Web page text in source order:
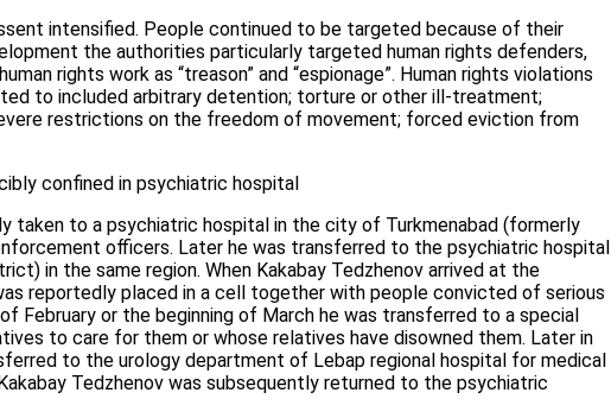
intensified. People continued to be targeted because of their
the authorities particularly targeted human rights defenders,
rights work as “treason” and “espionage”. Human rights violations
to included arbitrary detention; torture or other ill-treatment;
restrictions on the freedom of movement; forced eviction from
confined in psychiatric hospital
taken to a psychiatric hospital in the city of Turkmenabad (formerly
officers. Later he was transferred to the psychiatric hospital
in the same region. When Kakabay Tedzhenov arrived at the
reportedly placed in a cell together with people convicted of serious
February or the beginning of March he was transferred to a special
to care for them or whose relatives have disowned them. Later in
to the urology department of Lebap regional hospital for medical
Tedzhenov was subsequently returned to the psychiatric